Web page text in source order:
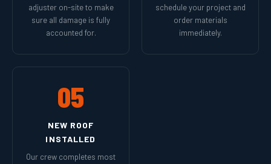
adjuster on-site to make
sure all damage is fully
accounted for.
schedule your project and
order materials
immediately.
05
NEW ROOF
INSTALLED
Our crew completes most